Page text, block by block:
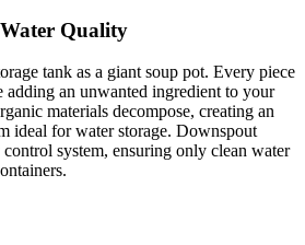
Quality
tank as a giant soup pot. Every piece
adding an unwanted ingredient to your
materials decompose, creating an
ideal for water storage. Downspout
system, ensuring only clean water